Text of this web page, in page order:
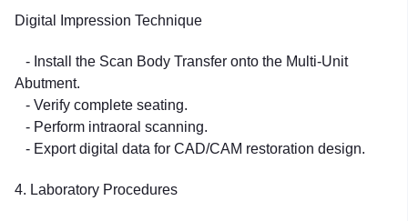
Digital Impression Technique
- Install the Scan Body Transfer onto the Multi-Unit
Abutment.
- Verify complete seating.
- Perform intraoral scanning.
- Export digital data for CAD/CAM restoration design.
4. Laboratory Procedures